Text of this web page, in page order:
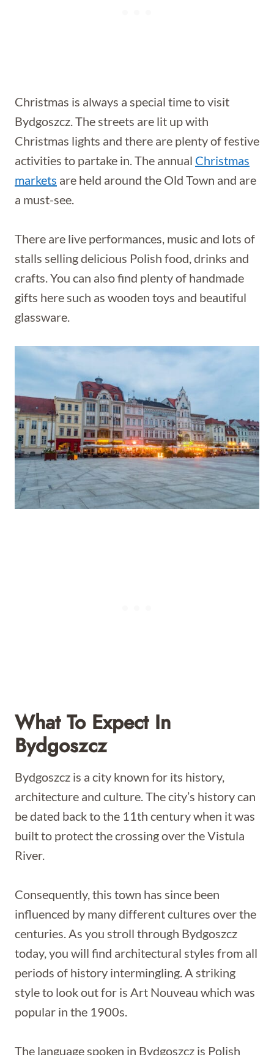
Christmas is always a special time to visit
Bydgoszcz. The streets are lit up with
Christmas lights and there are plenty of festive
activities to partake in. The annual Christmas
markets are held around the Old Town and are
a must-see.
There are live performances, music and lots of
stalls selling delicious Polish food, drinks and
crafts. You can also find plenty of handmade
gifts here such as wooden toys and beautiful
glassware.
What To Expect In
Bydgoszcz
Bydgoszcz is a city known for its history,
architecture and culture. The city’s history can
be dated back to the 11th century when it was
built to protect the crossing over the Vistula
River.
Consequently, this town has since been
influenced by many different cultures over the
centuries. As you stroll through Bydgoszcz
today, you will find architectural styles from all
periods of history intermingling. A striking
style to look out for is Art Nouveau which was
popular in the 1900s.
The language spoken in Bydgoszcz is Polish